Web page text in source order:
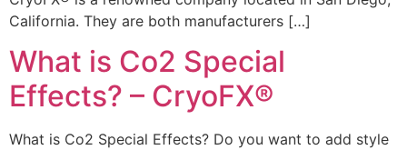
California. They are both manufacturers […]
What is Co2 Special
Effects? – CryoFX®
What is Co2 Special Effects? Do you want to add style